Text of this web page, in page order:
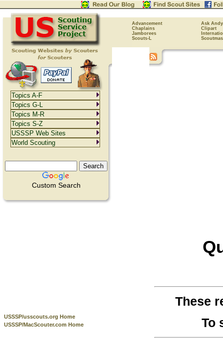
Advancement
Ask Andy
Chaplains
Clipart
Jamborees
Scouts-L
Custom Search
USSSP/usscouts.org Home
USSSP/MacScouter.com Home
These
To
Topics A-F
Topics G-L
Topics M-R
Topics S-Z
USSSP Web Sites
World Scouting